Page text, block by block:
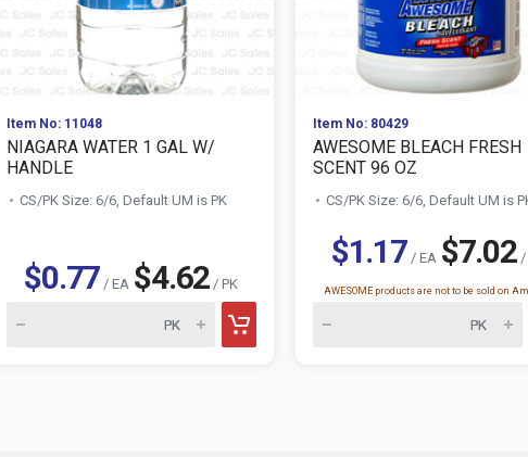
Item No: 11048
NIAGARA WATER 1 GAL W/
HANDLE
CS/PK Size: 6/6, Default UM is PK
$0.77 / EA $4.62 / PK
Item No: 80429
AWESOME BLEACH FRESH
SCENT 96 OZ
CS/PK Size: 6/6, Default UM is
$1.17 / EA $7.02/
AWESOME products are not to be sold on